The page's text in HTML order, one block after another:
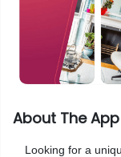
About The App
Looking for a